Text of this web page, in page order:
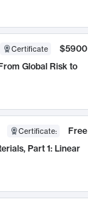
Certificate
$5900
Global Risk to
Certificate:
Free
Part 1: Linear